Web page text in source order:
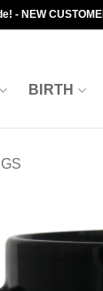
- NEW
BIRTH